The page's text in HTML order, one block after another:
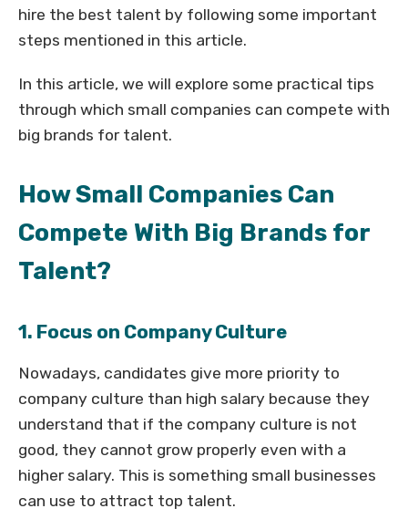
hire the best talent by following some important
steps mentioned in this article.
In this article, we will explore some practical tips
through which small companies can compete with
big brands for talent.
How Small Companies Can
Compete With Big Brands for
Talent?
1. Focus on Company Culture
Nowadays, candidates give more priority to
company culture than high salary because they
understand that if the company culture is not
good, they cannot grow properly even with a
higher salary. This is something small businesses
can use to attract top talent.